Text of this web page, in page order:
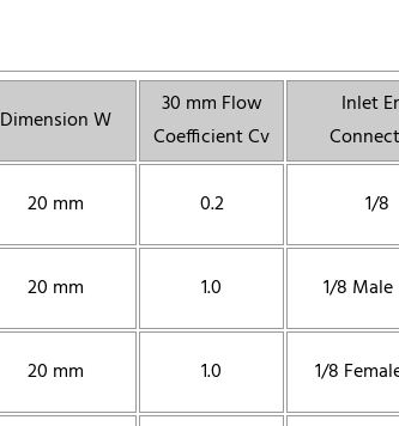
Dimension W
30 mm Flow
Coefficient Cv
Inlet
20 mm 0.2 1/8
20 mm 1.0 1/8 Male
20 mm 1.0 1/8